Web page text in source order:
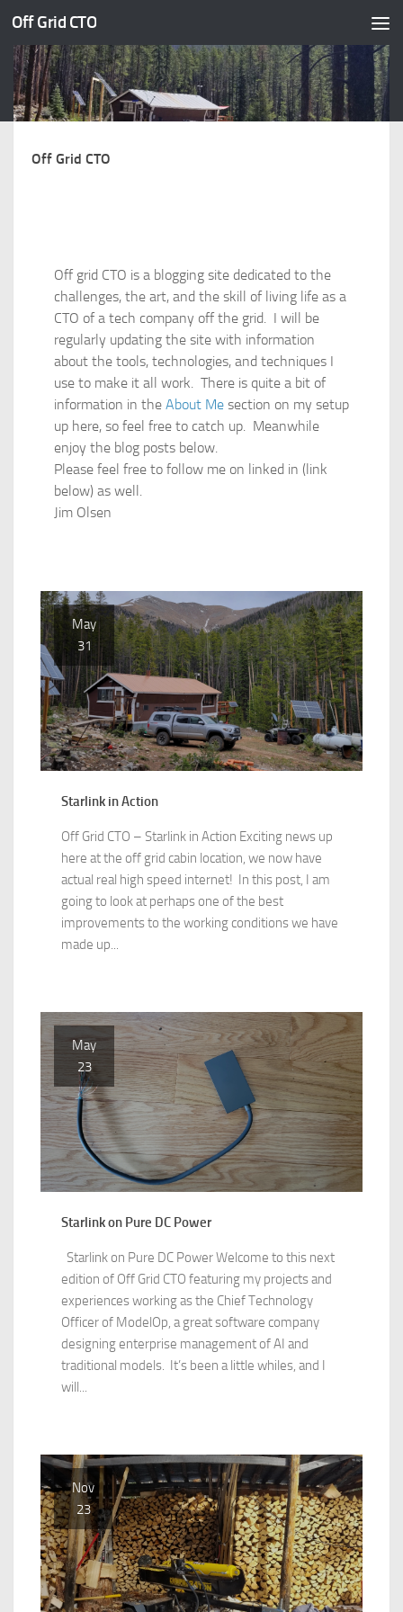
Skip to content
Off Grid CTO
Off Grid CTO
Off grid CTO is a blogging site dedicated to the
challenges, the art, and the skill of living life as a
CTO of a tech company off the grid. I will be
regularly updating the site with information
about the tools, technologies, and techniques I
use to make it all work. There is quite a bit of
information in the About Me section on my setup
up here, so feel free to catch up. Meanwhile
enjoy the blog posts below.
Please feel free to follow me on linked in (link
below) as well.
Jim Olsen
May
31
Starlink in Action
Off Grid CTO – Starlink in Action Exciting news up
here at the off grid cabin location, we now have
actual real high speed internet! In this post, I am
going to look at perhaps one of the best
improvements to the working conditions we have
made up...
May
23
Starlink on Pure DC Power
Starlink on Pure DC Power Welcome to this next
edition of Off Grid CTO featuring my projects and
experiences working as the Chief Technology
Officer of ModelOp, a great software company
designing enterprise management of AI and
traditional models. It’s been a little whiles, and I
will...
Nov
23